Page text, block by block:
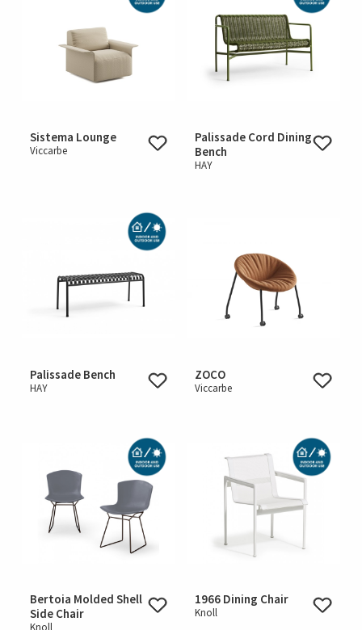
Sistema Lounge
Viccarbe
Palissade Cord Dining
Bench
HAY
Palissade Bench
HAY
ZOCO
Viccarbe
Bertoia Molded Shell
Side Chair
1966 Dining Chair
Knoll